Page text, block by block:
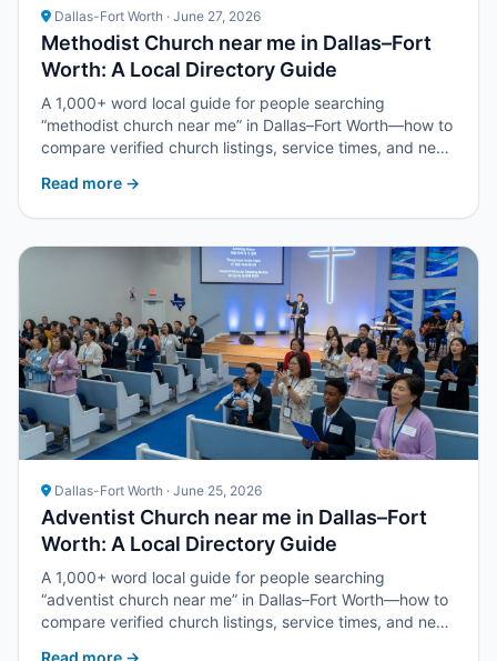
Dallas-Fort Worth · June 27, 2026
Methodist Church near me in Dallas–Fort
Worth: A Local Directory Guide
A 1,000+ word local guide for people searching
“methodist church near me” in Dallas–Fort Worth—how to
compare verified church listings, service times, and next
Read more →
Dallas-Fort Worth · June 25, 2026
Adventist Church near me in Dallas–Fort
Worth: A Local Directory Guide
A 1,000+ word local guide for people searching
“adventist church near me” in Dallas–Fort Worth—how to
compare verified church listings, service times, and next
Read more →